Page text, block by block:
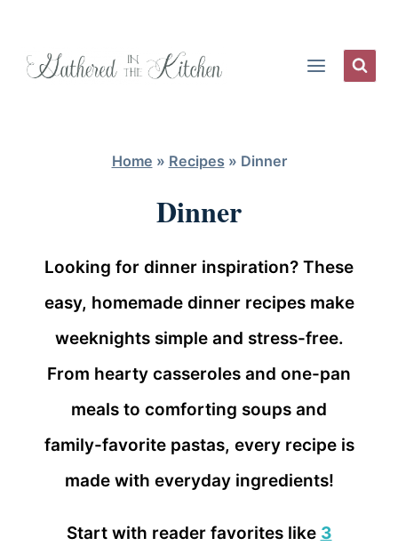
Home » Recipes» Dinner
Dinner
Looking for dinner inspiration? These
easy, homemade dinner recipes make
weeknights simple and stress-free.
From hearty casseroles and one-pan
meals to comforting soups and
family-favorite pastas, every recipe is
made with everyday ingredients!
Start with reader favorites like 3